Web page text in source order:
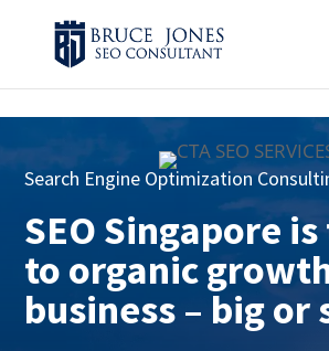
4BDF2975-20DB-4EC9-81CB-
Search Engine Optimization
SEO Singapore
to organic
business – big or